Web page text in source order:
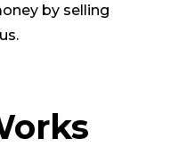
by selling